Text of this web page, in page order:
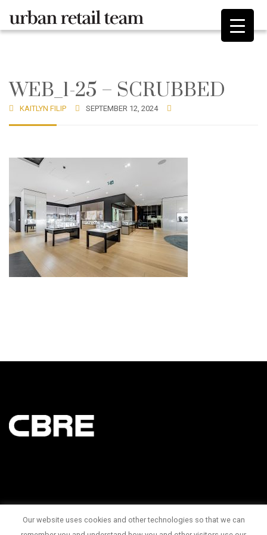
WEB_1-25 – SCRUBBED
KAITLYN FILIP SEPTEMBER 12, 2024
145 King Street West Suite 1100
Our website uses cookies and other technologies so that we can